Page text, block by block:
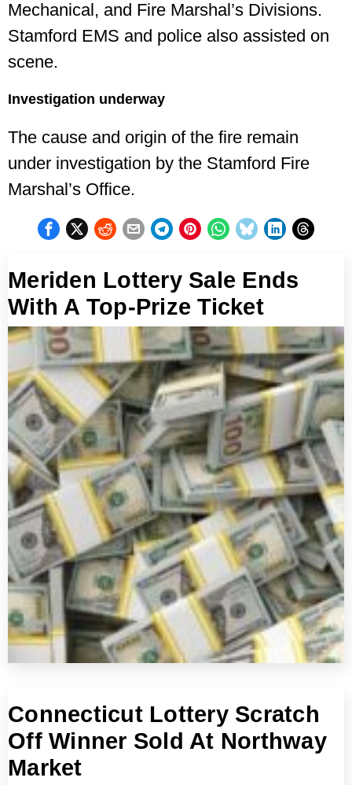
Mechanical, and Fire Marshal’s Divisions.
Stamford EMS and police also assisted on
scene.
Investigation underway
The cause and origin of the fire remain
under investigation by the Stamford Fire
Marshal’s Office.
Meriden Lottery Sale Ends
With A Top-Prize Ticket
Connecticut Lottery Scratch
Off Winner Sold At Northway
Market